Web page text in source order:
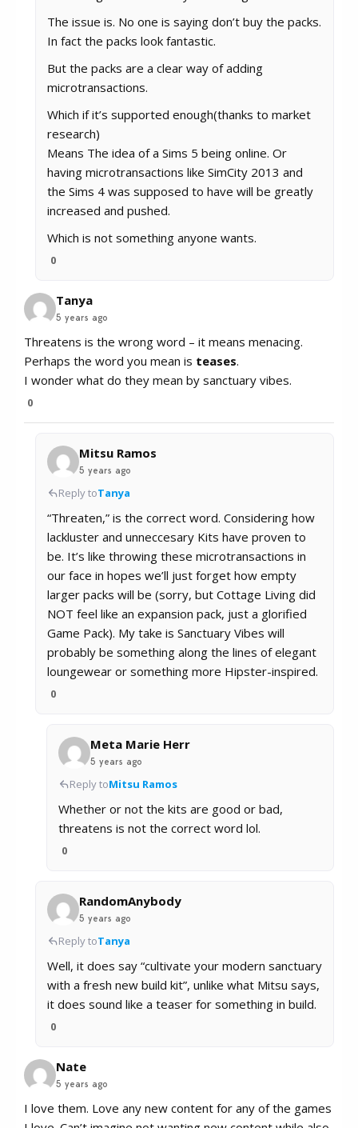
The issue is. No one is saying don’t buy the packs.
In fact the packs look fantastic.
But the packs are a clear way of adding
microtransactions.
Which if it’s supported enough(thanks to market
research)
Means The idea of a Sims 5 being online. Or
having microtransactions like SimCity 2013 and
the Sims 4 was supposed to have will be greatly
increased and pushed.
Which is not something anyone wants.
0
Tanya
5 years ago
Threatens is the wrong word – it means menacing.
Perhaps the word you mean is teases.
I wonder what do they mean by sanctuary vibes.
0
Mitsu Ramos
5 years ago
Reply toTanya
“Threaten,” is the correct word. Considering how
lackluster and unneccesary Kits have proven to
be. It’s like throwing these microtransactions in
our face in hopes we’ll just forget how empty
larger packs will be (sorry, but Cottage Living did
NOT feel like an expansion pack, just a glorified
Game Pack). My take is Sanctuary Vibes will
probably be something along the lines of elegant
loungewear or something more Hipster-inspired.
0
Meta Marie Herr
5 years ago
Reply toMitsu Ramos
Whether or not the kits are good or bad,
threatens is not the correct word lol.
0
RandomAnybody
5 years ago
Reply toTanya
Well, it does say “cultivate your modern sanctuary
with a fresh new build kit”, unlike what Mitsu says,
it does sound like a teaser for something in build.
0
Nate
5 years ago
I love them. Love any new content for any of the games